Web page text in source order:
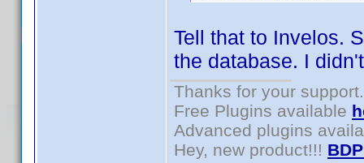
Tell that to Invelos.
the database. I
Thanks for your support.
Free Plugins available
Advanced plugins
Hey, new product!!!